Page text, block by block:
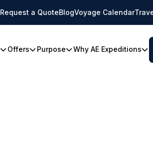
Request a QuoteBlogVoyage Calendar
Offers Purpose Why AE Expeditions